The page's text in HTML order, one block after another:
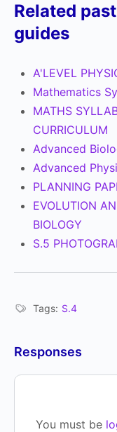
Related
guides
A'LEVEL
Mathematics
MATHS
CURRICULUM
Advanced
Advanced
PLANNING
EVOLUTION
BIOLOGY
S.5
Tags: S.4
Responses
You must be